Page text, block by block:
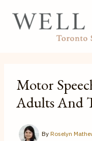
content
Motor
Adults And
By Roselyn